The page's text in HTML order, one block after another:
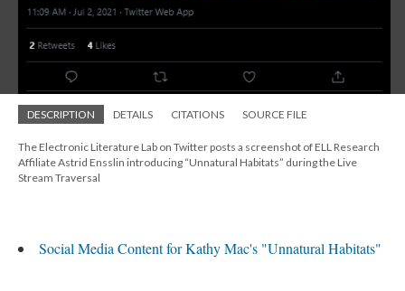
DESCRIPTION DETAILS CITATIONS SOURCE FILE
The Electronic Literature Lab on Twitter posts a screenshot of ELL Research
Affiliate Astrid Ensslin introducing “Unnatural Habitats” during the Live
Stream Traversal
Social Media Content for Kathy Mac's "Unnatural Habitats"